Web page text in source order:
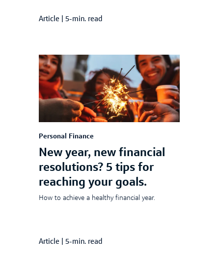
Article 5-min. read
Personal Finance
New year, new financial
resolutions? 5 tips for
reaching your goals.
How to achieve a healthy financial year.
Article 5-min. read